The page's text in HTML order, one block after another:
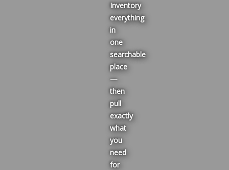
Inventory
everything
in
one
searchable
place
—
then
pull
exactly
what
you
need
for